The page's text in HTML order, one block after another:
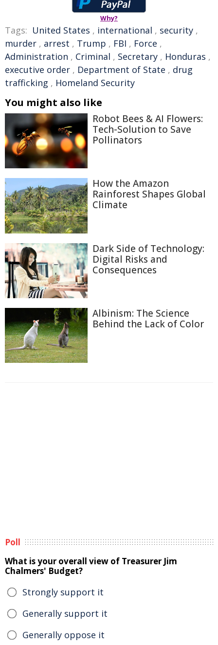
Why?
Tags: United States , international , security ,
murder , arrest , Trump , FBI , Force ,
Administration , Criminal , Secretary , Honduras ,
executive order , Department of State , drug
trafficking , Homeland Security
You might also like
Robot Bees & AI Flowers:
Tech-Solution to Save
Pollinators
How the Amazon
Rainforest Shapes Global
Climate
Dark Side of Technology:
Digital Risks and
Consequences
Albinism: The Science
Behind the Lack of Color
Poll
What is your overall view of Treasurer Jim
Chalmers' Budget?
Strongly support it
Generally support it
Generally oppose it